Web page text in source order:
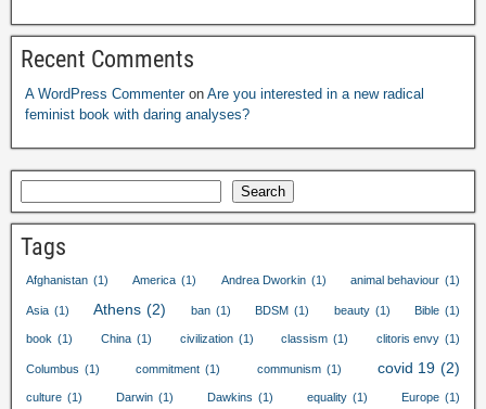
Recent Comments
A WordPress Commenter on Are you interested in a new radical
feminist book with daring analyses?
Search
Tags
Afghanistan (1) America (1) Andrea Dworkin (1) animal behaviour (1)
Asia (1) Athens (2) ban (1) BDSM (1) beauty (1) Bible (1)
book (1) China (1) civilization (1) classism (1) clitoris envy (1)
Columbus (1) commitment (1) communism (1) covid 19 (2)
culture (1) Darwin (1) Dawkins (1) equality (1) Europe (1)